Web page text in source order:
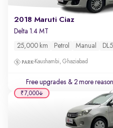
2018 Maruti Ciaz
Delta 1.4 MT
25,000 km Petrol Manual
Kaushambi, Ghaziabad
Free upgrades & 2 more
₹7,000